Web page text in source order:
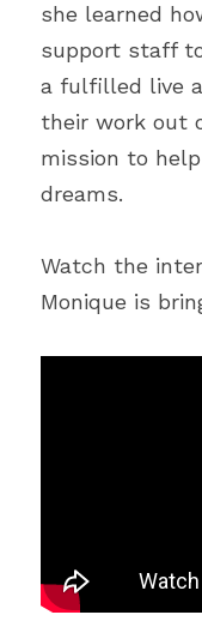
she learned
support staff
a fulfilled live
their work out
mission to
dreams.
Watch the
Monique is